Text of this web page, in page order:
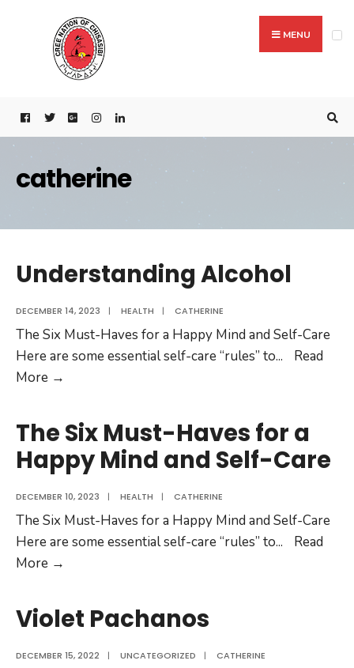
MENU
catherine
Understanding Alcohol
DECEMBER 14, 2023 | HEALTH | CATHERINE
The Six Must-Haves for a Happy Mind and Self-Care
Here are some essential self-care “rules” to...
Read
More →
The Six Must-Haves for a
Happy Mind and Self-Care
DECEMBER 10, 2023 | HEALTH | CATHERINE
The Six Must-Haves for a Happy Mind and Self-Care
Here are some essential self-care “rules” to...
Read
More →
Violet Pachanos
DECEMBER 15, 2022 | UNCATEGORIZED | CATHERINE